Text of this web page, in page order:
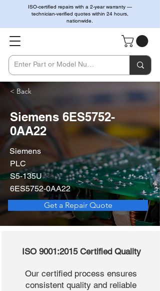
ISO-certified repairs with a 2-year warranty —
technician-verified quotes within 24 hours,
nationwide.
< Back
Siemens 6ES5752-
0AA22
Siemens
PLC
S5-135U
6ES5752-0AA22
Get a Repair Quote
ISO 9001:2015 Certified Quality
Our certified process ensures
consistent quality and reliable